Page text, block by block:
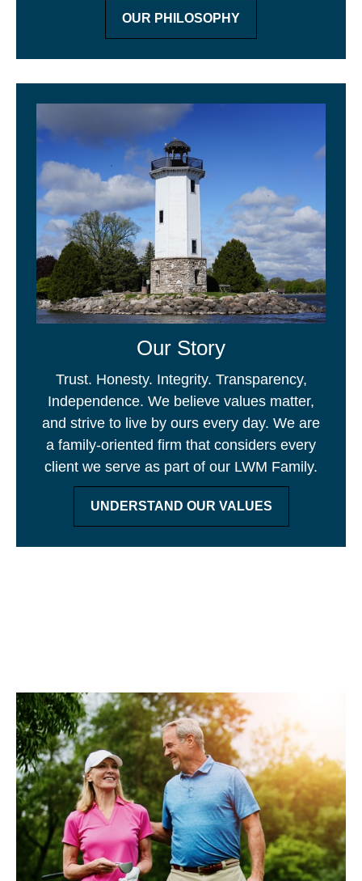
OUR PHILOSOPHY
Our Story
Trust. Honesty. Integrity. Transparency,
Independence. We believe values matter,
and strive to live by ours every day. We are
a family-oriented firm that considers every
client we serve as part of our LWM Family.
UNDERSTAND OUR VALUES